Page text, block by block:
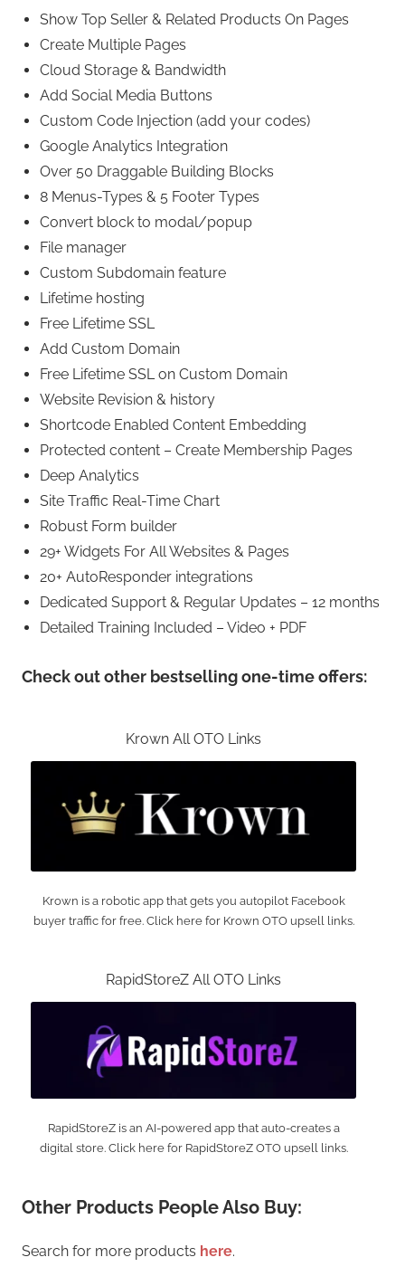
Show Top Seller & Related Products On Pages
Create Multiple Pages
Cloud Storage & Bandwidth
Add Social Media Buttons
Custom Code Injection (add your codes)
Google Analytics Integration
Over 50 Draggable Building Blocks
8 Menus-Types & 5 Footer Types
Convert block to modal/popup
File manager
Custom Subdomain feature
Lifetime hosting
Free Lifetime SSL
Add Custom Domain
Free Lifetime SSL on Custom Domain
Website Revision & history
Shortcode Enabled Content Embedding
Protected content – Create Membership Pages
Deep Analytics
Site Traffic Real-Time Chart
Robust Form builder
29+ Widgets For All Websites & Pages
20+ AutoResponder integrations
Dedicated Support & Regular Updates – 12 months
Detailed Training Included – Video + PDF
Check out other bestselling one-time offers:
Krown All OTO Links
Krown is a robotic app that gets you autopilot Facebook
buyer traffic for free. Click here for Krown OTO upsell links.
RapidStoreZ All OTO Links
RapidStoreZ is an AI-powered app that auto-creates a
digital store. Click here for RapidStoreZ OTO upsell links.
Other Products People Also Buy:
Search for more products here.